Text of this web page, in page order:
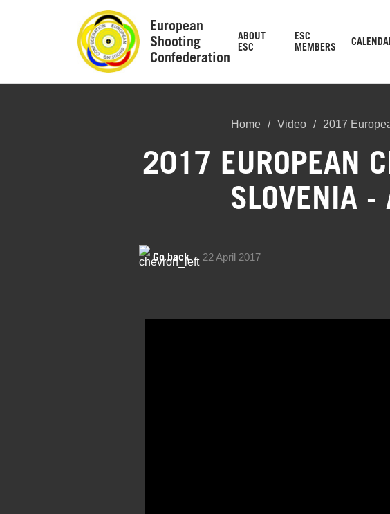
European
Shooting
Confederation
ABOUT
ESC
ESC
MEMBERS
Home Video 2017
2017 EUROPEAN
SLOVENIA -
Go back
22 April 2017